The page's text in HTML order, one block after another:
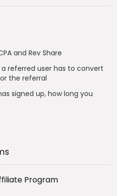
and Rev Share
referred user has to convert
the referral
signed up, how long you
Program